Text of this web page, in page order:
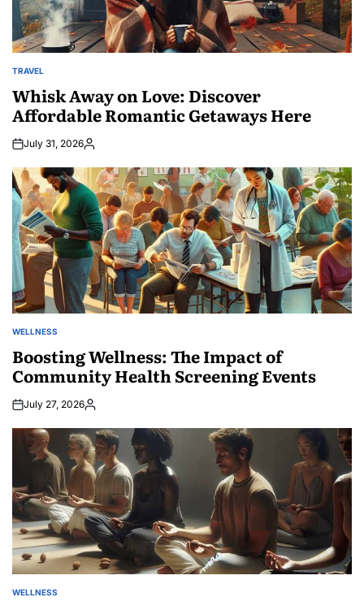
POSTED
TRAVEL
Whisk Away on Love: Discover
Affordable Romantic Getaways Here
July 31, 2026Posted
POSTED
WELLNESS
Boosting Wellness: The Impact of
Community Health Screening Events
July 27, 2026Posted
POSTED
WELLNESS